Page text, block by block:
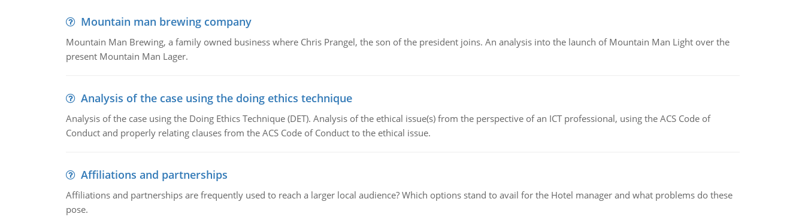
Mountain man brewing company
Mountain Man Brewing, a family owned business where Chris Prangel, the son of the president joins. An analysis into the launch of Mountain Man Light over the
present Mountain Man Lager.
Analysis of the case using the doing ethics technique
Analysis of the case using the Doing Ethics Technique (DET). Analysis of the ethical issue(s) from the perspective of an ICT professional, using the ACS Code of
Conduct and properly relating clauses from the ACS Code of Conduct to the ethical issue.
Affiliations and partnerships
Affiliations and partnerships are frequently used to reach a larger local audience? Which options stand to avail for the Hotel manager and what problems do these
pose.